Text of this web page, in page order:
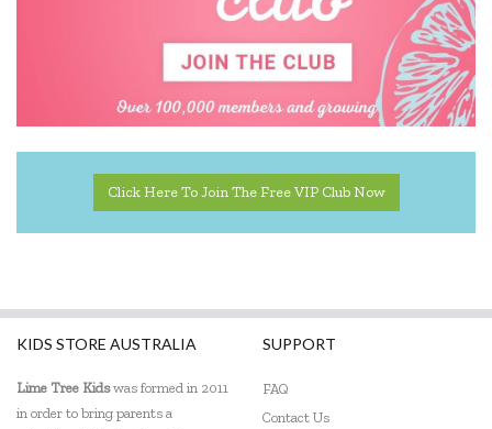
Click Here To Join The Free VIP Club Now
KIDS STORE AUSTRALIA
Lime Tree Kidswas formed in 2011
in order to bring parents a
SUPPORT
FAQ
Contact Us